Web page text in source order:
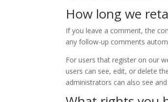
How long we
If you leave a comment, the
any follow-up comments
For users that register on our
users can see, edit, or delete
administrators can also see